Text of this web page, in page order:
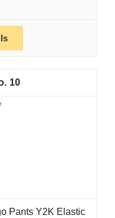
10
Pants Y2K Elastic